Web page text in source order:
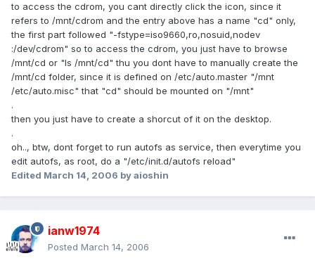
to access the cdrom, you cant directly click the icon, since it
refers to /mnt/cdrom and the entry above has a name "cd" only,
the first part followed "-fstype=iso9660,ro,nosuid,nodev
:/dev/cdrom" so to access the cdrom, you just have to browse
/mnt/cd or "ls /mnt/cd" thu you dont have to manually create the
/mnt/cd folder, since it is defined on /etc/auto.master "/mnt
/etc/auto.misc" that "cd" should be mounted on "/mnt"
.
then you just have to create a shorcut of it on the desktop.
.
oh.., btw, dont forget to run autofs as service, then everytime you
edit autofs, as root, do a "/etc/init.d/autofs reload"
Edited March 14, 2006 by aioshin
ianw1974
Posted March 14, 2006